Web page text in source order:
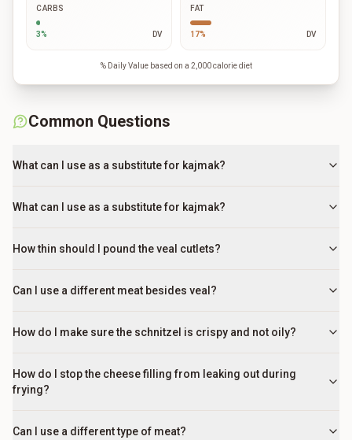
CARBS
3% DV
FAT
17% DV
% Daily Value based on a 2,000 calorie diet
Common Questions
What can I use as a substitute for kajmak?
What can I use as a substitute for kajmak?
How thin should I pound the veal cutlets?
Can I use a different meat besides veal?
How do I make sure the schnitzel is crispy and not oily?
How do I stop the cheese filling from leaking out during
frying?
Can I use a different type of meat?